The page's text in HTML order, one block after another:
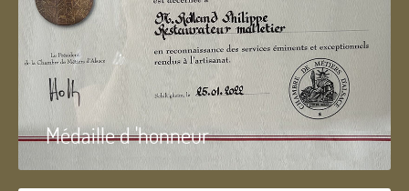
Médaille d 'honneur